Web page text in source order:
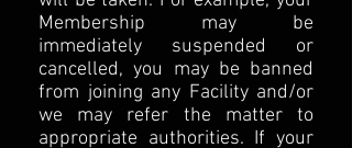
Membership may be
immediately suspended or
cancelled, you may be banned
from joining any Facility and/or
we may refer the matter to
appropriate authorities. If your